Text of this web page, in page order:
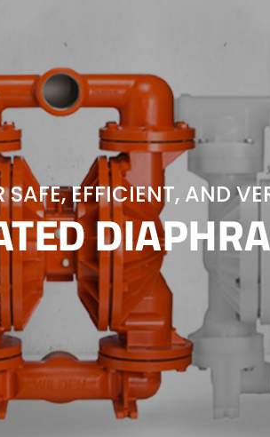
EFFICIENT, AND